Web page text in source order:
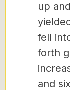
up
fell
forth
and